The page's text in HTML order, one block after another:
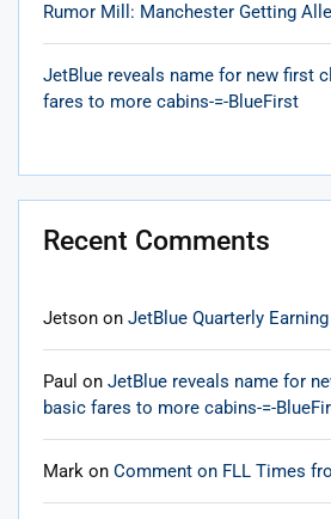
Rumor Mill: Manchester Getting
JetBlue reveals name for new first
fares to more cabins-=-BlueFirst
Recent Comments
Jetson on JetBlue Quarterly Earning
Paul on JetBlue reveals name for
basic fares to more cabins-=-
Mark on Comment on FLL Times